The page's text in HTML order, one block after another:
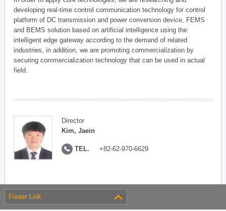
developing real-time control communication technology for control
platform of DC transmission and power conversion device, FEMS
and BEMS solution based on artificial intelligence using the
intelligent edge gateway according to the demand of related
industries, in addition, we are promoting commercialization by
securing commercialization technology that can be used in actual
field.
Director
Kim, Jaein
TEL. +82-62-970-6629
Footer Link